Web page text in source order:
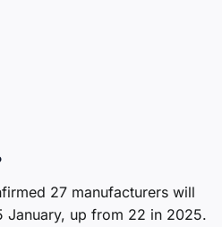
27 manufacturers will
January, up from 22 in 2025.